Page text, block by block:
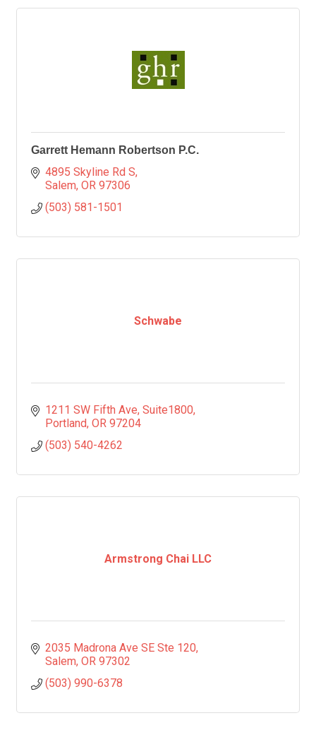
Garrett Hemann Robertson P.C.
4895 Skyline Rd S
Salem OR 97306
(503) 581-1501
Schwabe
1211 SW Fifth Ave Suite1800
Portland OR 97204
(503) 540-4262
Armstrong Chai LLC
2035 Madrona Ave SE Ste 120
Salem OR 97302
(503) 990-6378